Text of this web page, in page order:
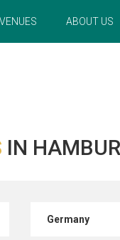
VENUES ABOUT US
IN
Germany